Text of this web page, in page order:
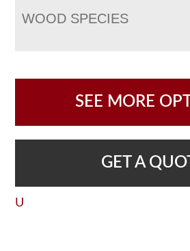
WOOD SPECIES
SEE MORE
GET A
U